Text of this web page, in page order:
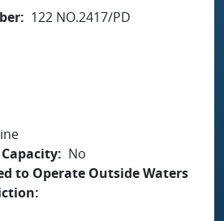
122 NO.2417/PD
No
to Operate Outside Waters